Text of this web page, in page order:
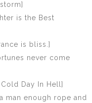
is the Best
is bliss.]
never come
Day In Hell]
man enough rope and